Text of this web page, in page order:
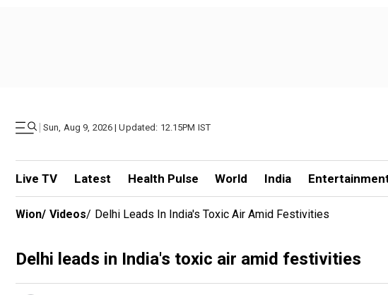
| Sun, Aug 9, 2026 | Updated: 12.15PM IST
Live TV Latest Health Pulse World India
Wion/ Videos/ Delhi Leads In India's Toxic Air Amid Festivities
Delhi leads in India's toxic air amid festivities